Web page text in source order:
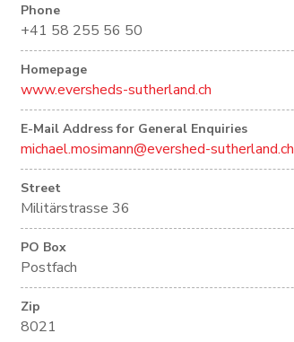
Phone
+41 58 255 56 50
Homepage
www.eversheds-sutherland.ch
E-Mail Address for General Enquiries
michael.mosimann@evershed-sutherland.ch
Street
Militärstrasse 36
PO Box
Postfach
Zip
8021